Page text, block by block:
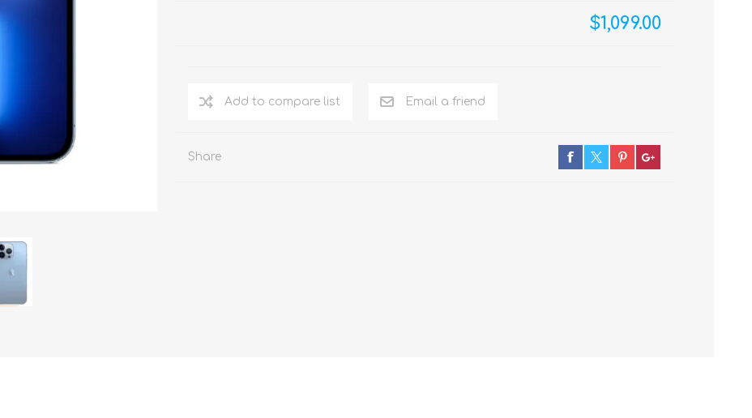
$1,099.00
Add to compare list Email a friend
Share